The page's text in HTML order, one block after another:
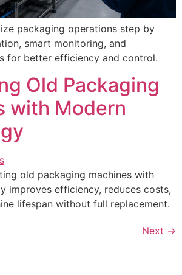
packaging operations step by
smart monitoring, and
for better efficiency and control.
Old Packaging
with Modern
old packaging machines with
improves efficiency, reduces costs,
lifespan without full replacement.
Next →